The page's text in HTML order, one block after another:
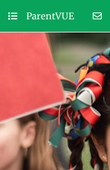
ParentVUE